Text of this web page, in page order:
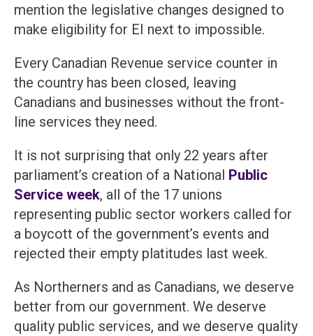
mention the legislative changes designed to
make eligibility for EI next to impossible.
Every Canadian Revenue service counter in
the country has been closed, leaving
Canadians and businesses without the front-
line services they need.
It is not surprising that only 22 years after
parliament’s creation of a National Public
Service week, all of the 17 unions
representing public sector workers called for
a boycott of the government’s events and
rejected their empty platitudes last week.
As Northerners and as Canadians, we deserve
better from our government. We deserve
quality public services, and we deserve quality